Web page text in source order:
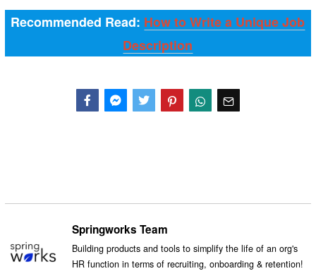
Recommended Read: How to Write a Unique Job
Description
Springworks Team
Building products and tools to simplify the life of an org's
HR function in terms of recruiting, onboarding & retention!